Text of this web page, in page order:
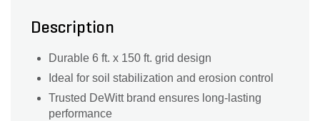
Description
Durable 6 ft. x 150 ft. grid design
Ideal for soil stabilization and erosion control
Trusted DeWitt brand ensures long-lasting
performance